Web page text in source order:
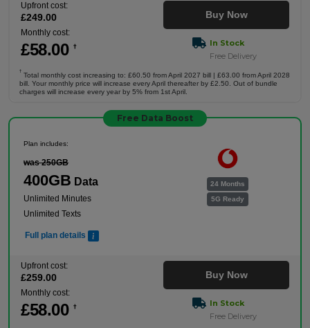
Upfront cost:
£249.00
Monthly cost:
£58.00 †
Buy Now
In Stock
Free Delivery
†
Total monthly cost increasing to: £60.50 from April 2027 bill | £63.00 from April 2028
bill. Your monthly price will increase every April thereafter by £2.50. Out of bundle
charges will increase every year by 5% from 1st April.
Free Data Boost
24 Months
5G Ready
Plan includes:
was 250GB
400GB Data
Unlimited Minutes
Unlimited Texts
Full plan details
Upfront cost:
£259.00
Monthly cost:
£58.00 †
Buy Now
In Stock
Free Delivery